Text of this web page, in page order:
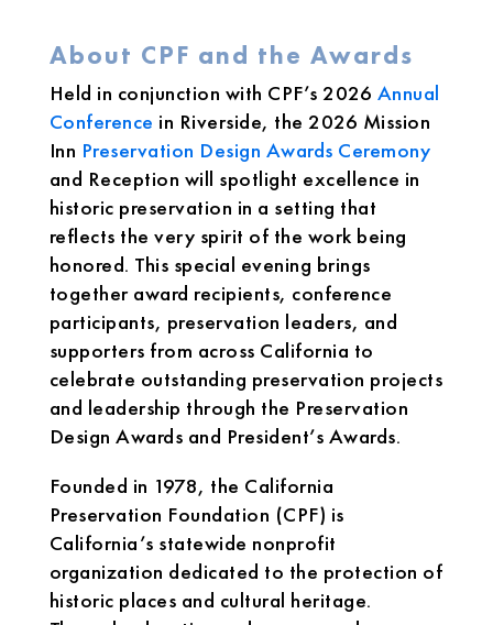
About CPF and the Awards
Held in conjunction with CPF’s 2026 Annual
Conference in Riverside, the 2026 Mission
Inn Preservation Design Awards Ceremony
and Reception will spotlight excellence in
historic preservation in a setting that
reflects the very spirit of the work being
honored. This special evening brings
together award recipients, conference
participants, preservation leaders, and
supporters from across California to
celebrate outstanding preservation projects
and leadership through the Preservation
Design Awards and President’s Awards.
Founded in 1978, the California
Preservation Foundation (CPF) is
California’s statewide nonprofit
organization dedicated to the protection of
historic places and cultural heritage.